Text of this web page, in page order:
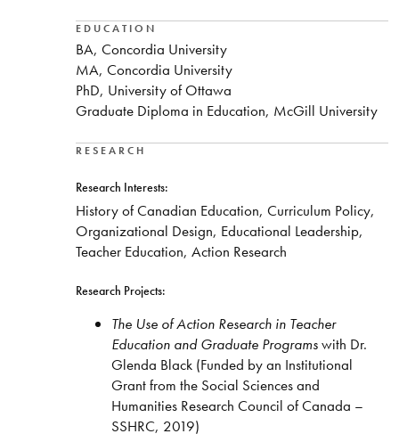
EDUCATION
BA, Concordia University
MA, Concordia University
PhD, University of Ottawa
Graduate Diploma in Education, McGill University
RESEARCH
Research Interests:
History of Canadian Education, Curriculum Policy,
Organizational Design, Educational Leadership,
Teacher Education, Action Research
Research Projects:
The Use of Action Research in Teacher
Education and Graduate Programswith Dr.
Glenda Black (Funded by an Institutional
Grant from the Social Sciences and
Humanities Research Council of Canada –
SSHRC, 2019)